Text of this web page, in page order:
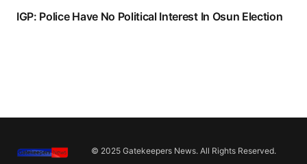
IGP: Police Have No Political Interest In Osun Election
© 2025 Gatekeepers News. All Rights Reserved.